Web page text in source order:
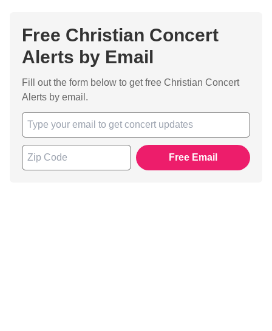
Free Christian Concert
Alerts by Email
Fill out the form below to get free Christian Concert
Alerts by email.
Free Email